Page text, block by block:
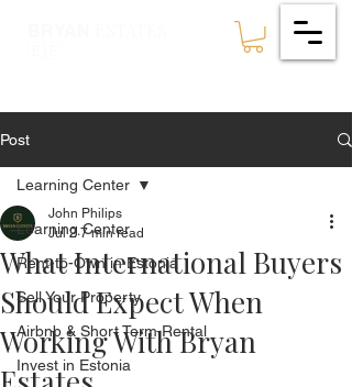
Post
Learning Center
Rent-to-Own in Estonia
Sell Your Property
Airbnb & Short Term Rental
Invest in Estonia
Learning Center
What International Buyers
Should Expect When
Working With Bryan
John Philips
Jul 2 7 min read